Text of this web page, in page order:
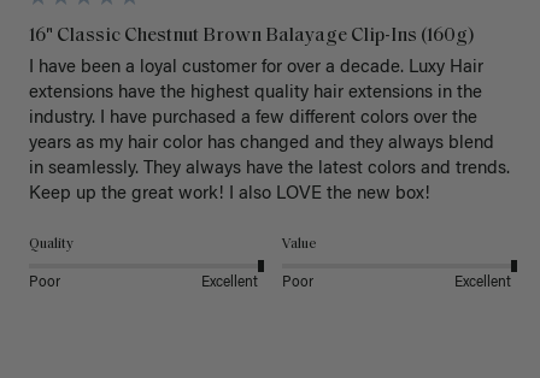
16" Classic Chestnut Brown Balayage Clip-Ins (160g)
I have been a loyal customer for over a decade. Luxy Hair
extensions have the highest quality hair extensions in the
industry. I have purchased a few different colors over the
years as my hair color has changed and they always blend
in seamlessly. They always have the latest colors and trends.
Keep up the great work! I also LOVE the new box!
Quality
Poor Excellent
Value
Poor Excellent